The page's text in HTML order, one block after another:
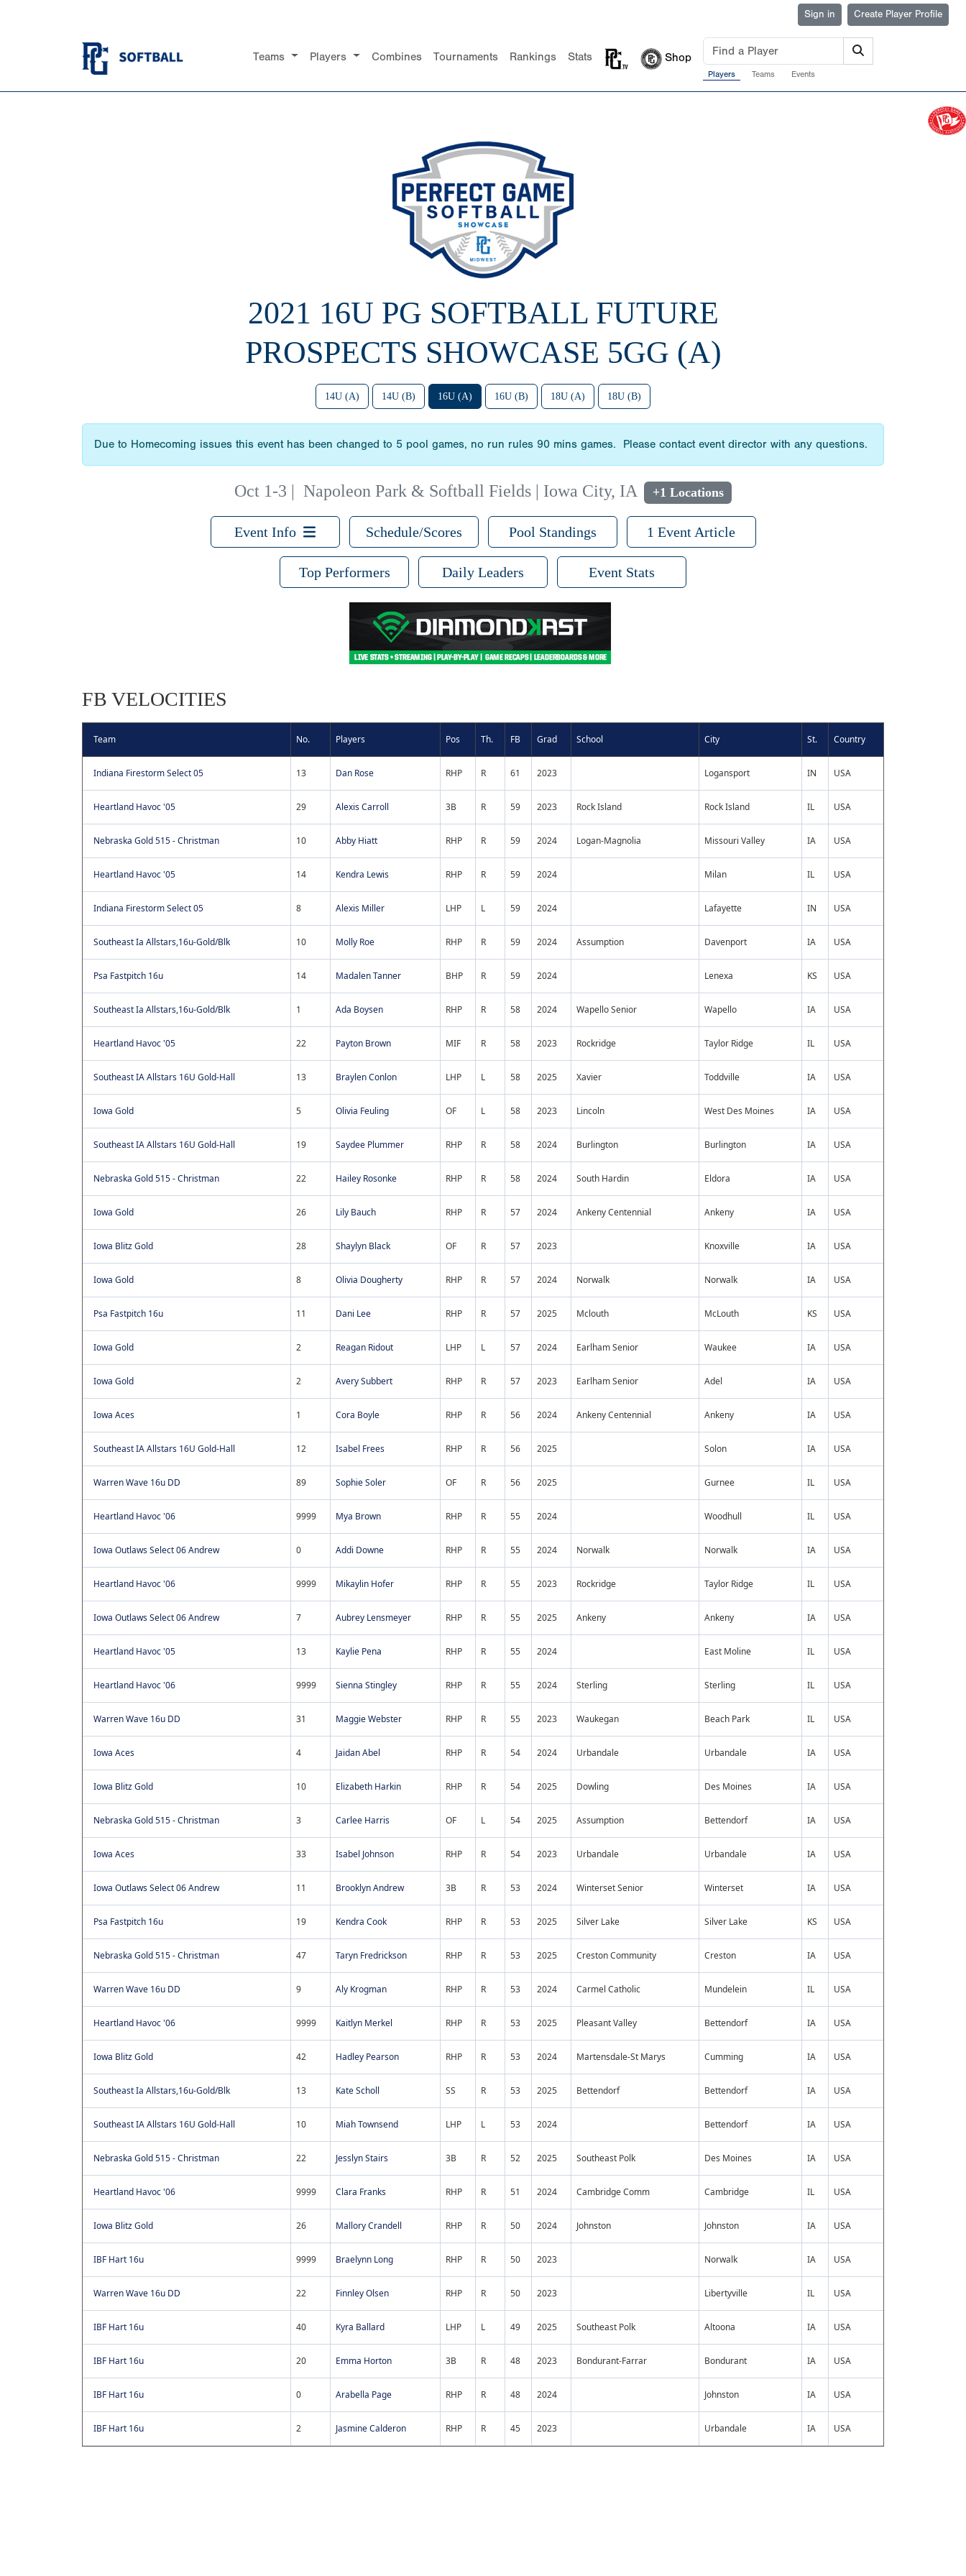
Sign in Create Player Profile
Teams Players Combines Tournaments Rankings Stats Shop
Players Teams Events
2021 16U PG SOFTBALL FUTURE
PROSPECTS SHOWCASE 5GG (A)
14U (A) 14U (B) 16U (A) 16U (B) 18U (A) 18U (B)
Due to Homecoming issues this event has been changed to 5 pool games, no run rules 90 mins games. Please contact event director with any questions.
Oct 1-3 | Napoleon Park & Softball Fields | Iowa City, IA +1 Locations
Event Info Schedule/Scores Pool Standings 1 Event Article
Top Performers Daily Leaders Event Stats
FB VELOCITIES
Team No. Players Pos Th. FB Grad School City St. Country
Indiana Firestorm Select 05 13 Dan Rose RHP R 61 2023 Logansport IN USA
Heartland Havoc '05 29 Alexis Carroll 3B R 59 2023 Rock Island Rock Island IL USA
Nebraska Gold 515 - Christman 10 Abby Hiatt RHP R 59 2024 Logan-Magnolia Missouri Valley IA USA
Heartland Havoc '05 14 Kendra Lewis RHP R 59 2024 Milan IL USA
Indiana Firestorm Select 05 8 Alexis Miller LHP L 59 2024 Lafayette IN USA
Southeast Ia Allstars,16u-Gold/Blk 10 Molly Roe RHP R 59 2024 Assumption Davenport IA USA
Psa Fastpitch 16u 14 Madalen Tanner BHP R 59 2024 Lenexa KS USA
Southeast Ia Allstars,16u-Gold/Blk 1 Ada Boysen RHP R 58 2024 Wapello Senior Wapello IA USA
Heartland Havoc '05 22 Payton Brown MIF R 58 2023 Rockridge Taylor Ridge IL USA
Southeast IA Allstars 16U Gold-Hall 13 Braylen Conlon LHP L 58 2025 Xavier Toddville IA USA
Iowa Gold 5 Olivia Feuling OF L 58 2023 Lincoln West Des Moines IA USA
Southeast IA Allstars 16U Gold-Hall 19 Saydee Plummer RHP R 58 2024 Burlington Burlington IA USA
Nebraska Gold 515 - Christman 22 Hailey Rosonke RHP R 58 2024 South Hardin Eldora IA USA
Iowa Gold 26 Lily Bauch RHP R 57 2024 Ankeny Centennial Ankeny IA USA
Iowa Blitz Gold 28 Shaylyn Black OF R 57 2023 Knoxville IA USA
Iowa Gold 8 Olivia Dougherty RHP R 57 2024 Norwalk Norwalk IA USA
Psa Fastpitch 16u 11 Dani Lee RHP R 57 2025 Mclouth McLouth KS USA
Iowa Gold 2 Reagan Ridout LHP L 57 2024 Earlham Senior Waukee IA USA
Iowa Gold 2 Avery Subbert RHP R 57 2023 Earlham Senior Adel IA USA
Iowa Aces 1 Cora Boyle RHP R 56 2024 Ankeny Centennial Ankeny IA USA
Southeast IA Allstars 16U Gold-Hall 12 Isabel Frees RHP R 56 2025 Solon IA USA
Warren Wave 16u DD 89 Sophie Soler OF R 56 2025 Gurnee IL USA
Heartland Havoc '06 9999 Mya Brown RHP R 55 2024 Woodhull IL USA
Iowa Outlaws Select 06 Andrew 0 Addi Downe RHP R 55 2024 Norwalk Norwalk IA USA
Heartland Havoc '06 9999 Mikaylin Hofer RHP R 55 2023 Rockridge Taylor Ridge IL USA
Iowa Outlaws Select 06 Andrew 7 Aubrey Lensmeyer RHP R 55 2025 Ankeny Ankeny IA USA
Heartland Havoc '05 13 Kaylie Pena RHP R 55 2024 East Moline IL USA
Heartland Havoc '06 9999 Sienna Stingley RHP R 55 2024 Sterling Sterling IL USA
Warren Wave 16u DD 31 Maggie Webster RHP R 55 2023 Waukegan Beach Park IL USA
Iowa Aces 4 Jaidan Abel RHP R 54 2024 Urbandale Urbandale IA USA
Iowa Blitz Gold 10 Elizabeth Harkin RHP R 54 2025 Dowling Des Moines IA USA
Nebraska Gold 515 - Christman 3 Carlee Harris OF L 54 2025 Assumption Bettendorf IA USA
Iowa Aces 33 Isabel Johnson RHP R 54 2023 Urbandale Urbandale IA USA
Iowa Outlaws Select 06 Andrew 11 Brooklyn Andrew 3B R 53 2024 Winterset Senior Winterset IA USA
Psa Fastpitch 16u 19 Kendra Cook RHP R 53 2025 Silver Lake Silver Lake KS USA
Nebraska Gold 515 - Christman 47 Taryn Fredrickson RHP R 53 2025 Creston Community Creston IA USA
Warren Wave 16u DD 9 Aly Krogman RHP R 53 2024 Carmel Catholic Mundelein IL USA
Heartland Havoc '06 9999 Kaitlyn Merkel RHP R 53 2025 Pleasant Valley Bettendorf IA USA
Iowa Blitz Gold 42 Hadley Pearson RHP R 53 2024 Martensdale-St Marys Cumming IA USA
Southeast Ia Allstars,16u-Gold/Blk 13 Kate Scholl SS R 53 2025 Bettendorf Bettendorf IA USA
Southeast IA Allstars 16U Gold-Hall 10 Miah Townsend LHP L 53 2024 Bettendorf IA USA
Nebraska Gold 515 - Christman 22 Jesslyn Stairs 3B R 52 2025 Southeast Polk Des Moines IA USA
Heartland Havoc '06 9999 Clara Franks RHP R 51 2024 Cambridge Comm Cambridge IL USA
Iowa Blitz Gold 26 Mallory Crandell RHP R 50 2024 Johnston Johnston IA USA
IBF Hart 16u 9999 Braelynn Long RHP R 50 2023 Norwalk IA USA
Warren Wave 16u DD 22 Finnley Olsen RHP R 50 2023 Libertyville IL USA
IBF Hart 16u 40 Kyra Ballard LHP L 49 2025 Southeast Polk Altoona IA USA
IBF Hart 16u 20 Emma Horton 3B R 48 2023 Bondurant-Farrar Bondurant IA USA
IBF Hart 16u 0 Arabella Page RHP R 48 2024 Johnston IA USA
IBF Hart 16u 2 Jasmine Calderon RHP R 45 2023 Urbandale IA USA